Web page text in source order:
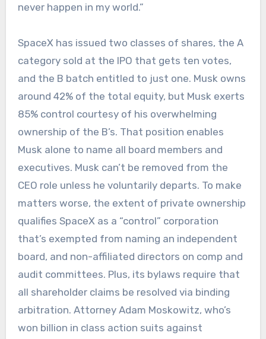
never happen in my world.”
SpaceX has issued two classes of shares, the A
category sold at the IPO that gets ten votes,
and the B batch entitled to just one. Musk owns
around 42% of the total equity, but Musk exerts
85% control courtesy of his overwhelming
ownership of the B’s. That position enables
Musk alone to name all board members and
executives. Musk can’t be removed from the
CEO role unless he voluntarily departs. To make
matters worse, the extent of private ownership
qualifies SpaceX as a “control” corporation
that’s exempted from naming an independent
board, and non-affiliated directors on comp and
audit committees. Plus, its bylaws require that
all shareholder claims be resolved via binding
arbitration. Attorney Adam Moskowitz, who’s
won billion in class action suits against